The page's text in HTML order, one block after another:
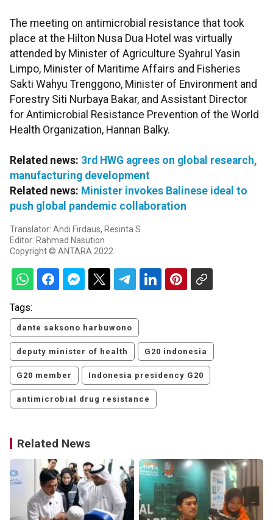
The meeting on antimicrobial resistance that took
place at the Hilton Nusa Dua Hotel was virtually
attended by Minister of Agriculture Syahrul Yasin
Limpo, Minister of Maritime Affairs and Fisheries
Sakti Wahyu Trenggono, Minister of Environment and
Forestry Siti Nurbaya Bakar, and Assistant Director
for Antimicrobial Resistance Prevention of the World
Health Organization, Hannan Balky.
Related news: 3rd HWG agrees on global research,
manufacturing development
Related news: Minister invokes Balinese ideal to
push global pandemic collaboration
Translator: Andi Firdaus, Resinta S
Editor: Rahmad Nasution
Copyright © ANTARA 2022
Tags:
dante saksono harbuwono
deputy minister of health G20 indonesia
G20 member Indonesia presidency G20
antimicrobial drug resistance
Related News